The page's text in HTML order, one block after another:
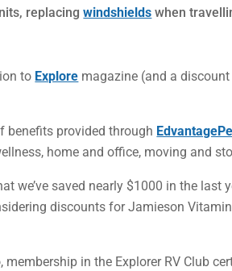
replacingwindshields when
to Explore magazine (and a
benefits provided through
home and office, moving and
we’ve saved nearly $1000 in the
discounts for Jamieson
in the Explorer RV Club